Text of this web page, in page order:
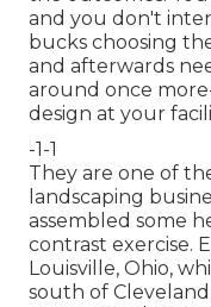
and you don't
bucks choosing
and afterwards
around once
design at your
-1-1
They are one of
landscaping
assembled some
contrast exercise.
Louisville, Ohio,
south of